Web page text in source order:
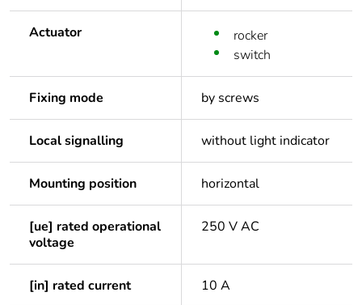
Actuator
rocker
switch
Fixing mode by screws
Local signalling without light indicator
Mounting position horizontal
[ue] rated operational
voltage
250 V AC
[in] rated current 10 A